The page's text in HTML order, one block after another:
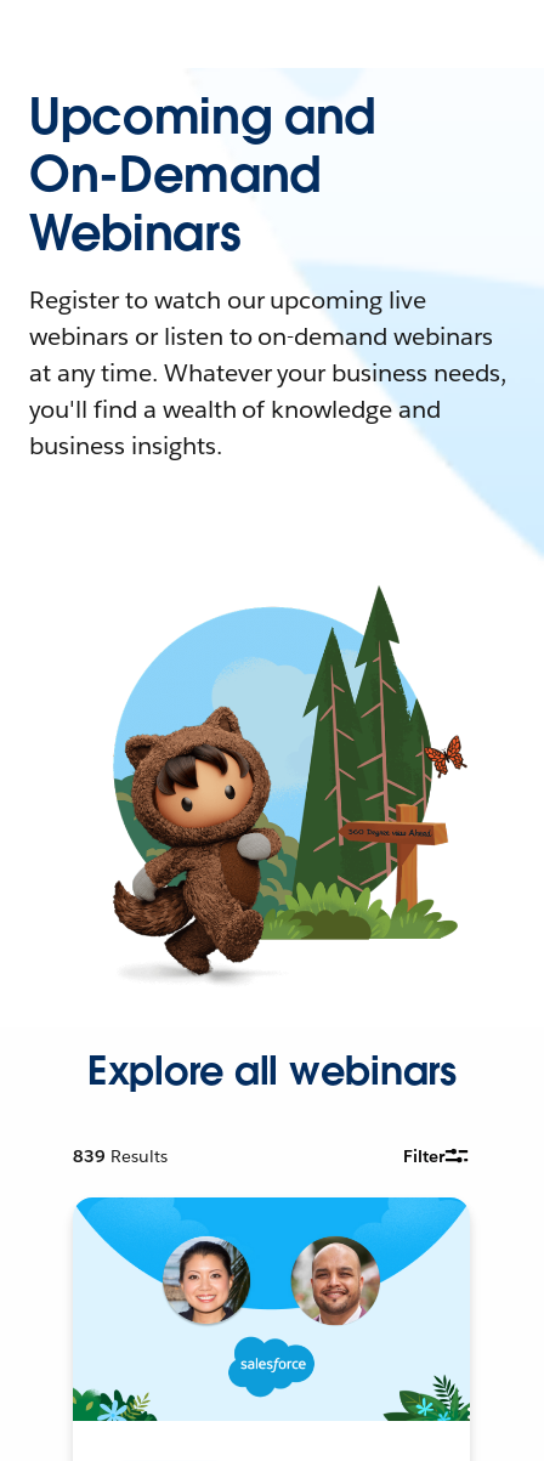
Upcoming and
On-Demand
Webinars
Register to watch our upcoming live
webinars or listen to on-demand webinars
at any time. Whatever your business needs,
you'll find a wealth of knowledge and
business insights.
Explore all webinars
839 Results Filter